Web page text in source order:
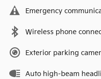
Emergency
Wireless phone
Exterior parking
Auto high-beam